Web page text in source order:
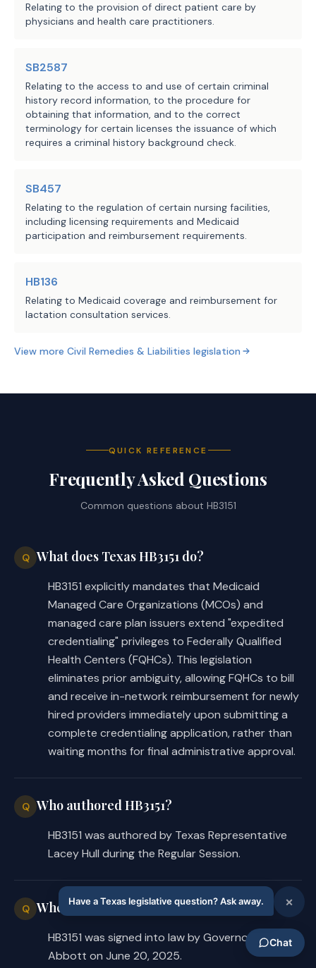
application, render a decision
regarding the expedited
application;
·after an applicant has submitted
the information required by the
issuer and for payment purposes
only, treat the applicant as if
provider in the plan's network
when the applicant provides
services to the plan's
enrollees, including by:
federally qualified health
center to collect
enrollees for the
during the credentialing
federally qualified health
services; and
ensure that the issuer's claims
processing system is able to
process claims from an applicant
not later than the 30th day
after receipt of the applicant's
completed application.
The bill authorizes a managed care
plan issuer, pending the approval of
a submitted application, to exclude
listing of participating providers.
H.B. 3151 authorizes the following,
if the managed care plan issuer
credentialing process that the
applicant does not meet the issuer's
the issuer may recover from the
Relating to the provision of direct patient care by
physicians and health care practitioners.
SB2587
Relating to the access to and use of certain criminal
history record information, to the procedure for
obtaining that information, and to the correct
terminology for certain licenses the issuance of which
requires a criminal history background check.
SB457
Relating to the regulation of certain nursing facilities,
including licensing requirements and Medicaid
participation and reimbursement requirements.
HB136
Relating to Medicaid coverage and reimbursement for
lactation consultation services.
View more Civil Remedies & Liabilities legislation
QUICK REFERENCE
Frequently Asked Questions
Common questions about HB3151
Q What does Texas HB3151 do?
HB3151 explicitly mandates that Medicaid
Managed Care Organizations (MCOs) and
managed care plan issuers extend "expedited
credentialing" privileges to Federally Qualified
Health Centers (FQHCs). This legislation
eliminates prior ambiguity, allowing FQHCs to bill
and receive in-network reimbursement for newly
hired providers immediately upon submitting a
complete credentialing application, rather than
waiting months for final administrative approval.
Q Who authored HB3151?
HB3151 was authored by Texas Representative
Lacey Hull during the Regular Session.
Q When was HB3151 signed into law?
HB3151 was signed into law by Governor Greg
Abbott on June 20, 2025.